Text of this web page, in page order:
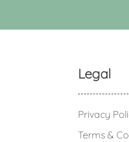
Legal
Privacy
Terms &